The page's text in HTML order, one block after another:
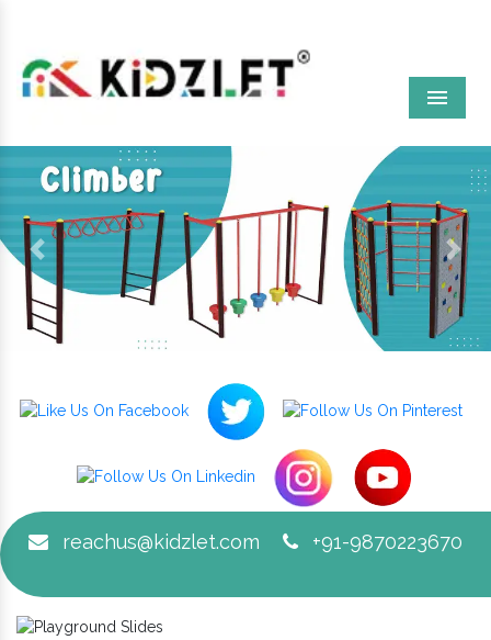
Menu
Previous Next
reachus@kidzlet.com +91-9870223670